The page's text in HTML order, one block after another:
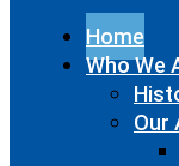
Home
Who We
Our